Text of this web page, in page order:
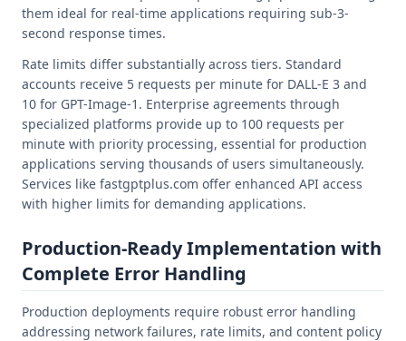
them ideal for real-time applications requiring sub-3-
second response times.
Rate limits differ substantially across tiers. Standard
accounts receive 5 requests per minute for DALL-E 3 and
10 for GPT-Image-1. Enterprise agreements through
specialized platforms provide up to 100 requests per
minute with priority processing, essential for production
applications serving thousands of users simultaneously.
Services like fastgptplus.com offer enhanced API access
with higher limits for demanding applications.
Production-Ready Implementation with
Complete Error Handling
Production deployments require robust error handling
addressing network failures, rate limits, and content policy